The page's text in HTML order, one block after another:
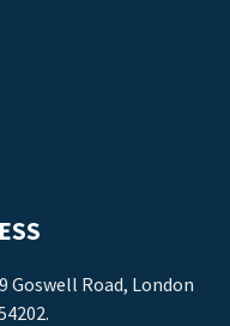
Goswell Road, London